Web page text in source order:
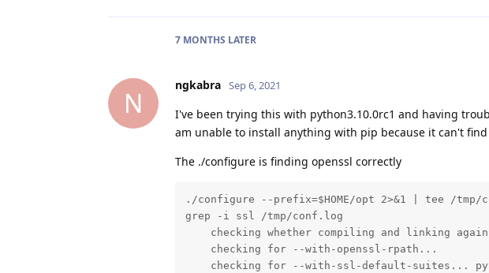
7 MONTHS LATER
N
ngkabra Sep 6, 2021
I've been trying this with python3.10.0rc1 and having
am unable to install anything with pip because it can't
The ./configure is finding openssl correctly
./configure --prefix=$HOME/opt 2>&1 | tee /tmp/
grep -i ssl /tmp/conf.log
checking whether compiling and linking
    checking for --with-openssl-rpath...
checking for --with-ssl-default-suites...